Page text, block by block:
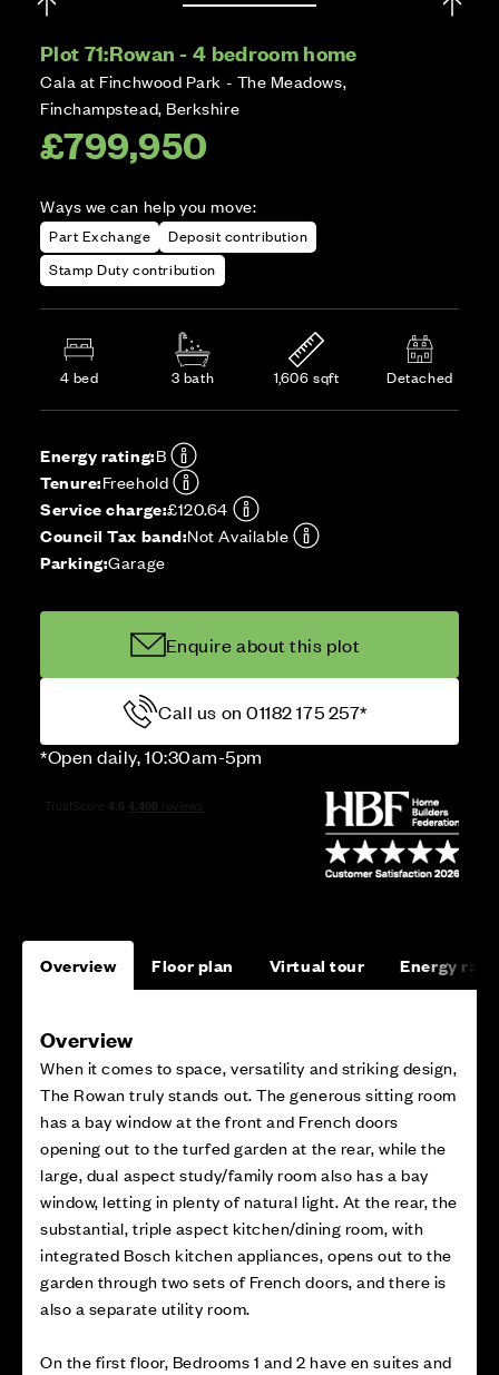
Plot 71:Rowan - 4 bedroom home
Cala at Finchwood Park - The Meadows,
Finchampstead, Berkshire
£799,950
Ways we can help you move:
Part Exchange
Deposit contribution
Stamp Duty contribution
4 bed 3 bath 1,606 sqft Detached
Energy rating:B
Tenure:Freehold
Service charge:£120.64
Council Tax band:Not Available
Parking:Garage
Enquire about this plot
Call us on 01182 175 257*
*Open daily, 10:30am-5pm
Overview Floor plan Virtual tour Energy
Overview
When it comes to space, versatility and striking design,
The Rowan truly stands out. The generous sitting room
has a bay window at the front and French doors
opening out to the turfed garden at the rear, while the
large, dual aspect study/family room also has a bay
window, letting in plenty of natural light. At the rear, the
substantial, triple aspect kitchen/dining room, with
integrated Bosch kitchen appliances, opens out to the
garden through two sets of French doors, and there is
also a separate utility room.
On the first floor, Bedrooms 1 and 2 have en suites and